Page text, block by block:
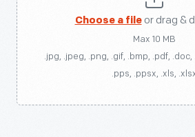
Choose a fileor drag &
Max 10 MB
.jpg, .jpeg, .png, .gif, .bmp, .pdf,
.pps, .ppsx, .xls,